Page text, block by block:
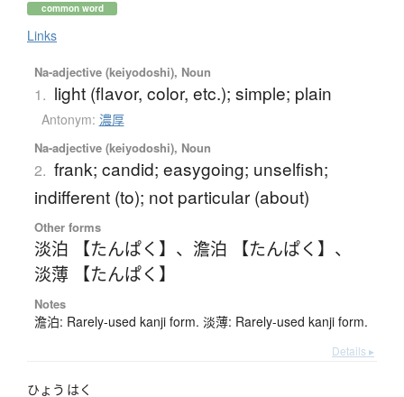
common word
Links
Na-adjective (keiyodoshi), Noun
1. light (flavor, color, etc.); simple; plain
Antonym: 濃厚
Na-adjective (keiyodoshi), Noun
2. frank; candid; easygoing; unselfish;
indifferent (to); not particular (about)
Other forms
淡泊 【たんぱく】 、 澹泊 【たんぱく】 、
淡薄 【たんぱく】
Notes
澹泊: Rarely-used kanji form. 淡薄: Rarely-used kanji form.
Details ▸
ひょう はく